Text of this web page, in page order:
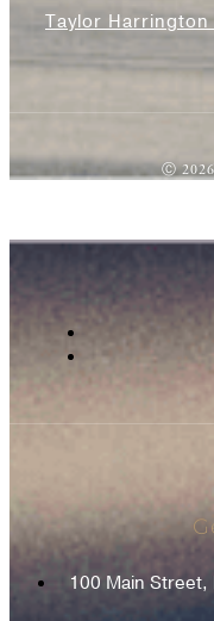
Taylor
Ⓒ
100 Main Street,